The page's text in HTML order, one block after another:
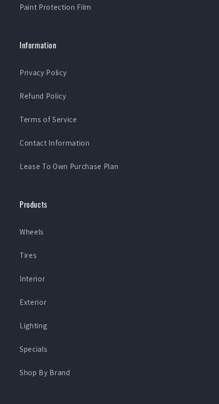
Paint Protection Film
Information
Privacy Policy
Refund Policy
Terms of Service
Contact Information
Lease To Own Purchase Plan
Products
Wheels
Tires
Interior
Exterior
Lighting
Specials
Shop By Brand